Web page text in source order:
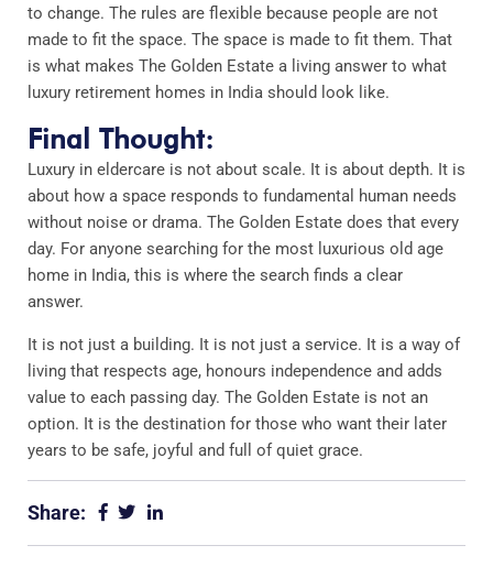
to change. The rules are flexible because people are not
made to fit the space. The space is made to fit them. That
is what makes The Golden Estate a living answer to what
luxury retirement homes in India should look like.
Final Thought:
Luxury in eldercare is not about scale. It is about depth. It is
about how a space responds to fundamental human needs
without noise or drama. The Golden Estate does that every
day. For anyone searching for the most luxurious old age
home in India, this is where the search finds a clear
answer.
It is not just a building. It is not just a service. It is a way of
living that respects age, honours independence and adds
value to each passing day. The Golden Estate is not an
option. It is the destination for those who want their later
years to be safe, joyful and full of quiet grace.
Share: